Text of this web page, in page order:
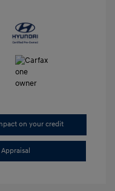
on your credit